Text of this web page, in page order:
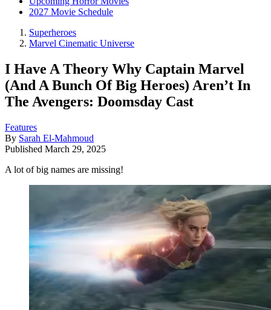
2027 Movie Schedule
Superheroes
Marvel Cinematic Universe
I Have A Theory Why Captain Marvel
(And A Bunch Of Big Heroes) Aren’t In
The Avengers: Doomsday Cast
Features
By Sarah El-Mahmoud
Published March 29, 2025
A lot of big names are missing!